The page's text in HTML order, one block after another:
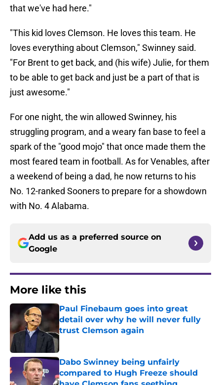
that we've had here."
"This kid loves Clemson. He loves this team. He
loves everything about Clemson," Swinney said.
"For Brent to get back, and (his wife) Julie, for them
to be able to get back and just be a part of that is
just awesome."
For one night, the win allowed Swinney, his
struggling program, and a weary fan base to feel a
spark of the "good mojo" that once made them the
most feared team in football. As for Venables, after
a weekend of being a dad, he now returns to his
No. 12-ranked Sooners to prepare for a showdown
with No. 4 Alabama.
Add us as a preferred source on
Google
More like this
Paul Finebaum goes into great
detail over why he will never fully
trust Clemson again
Dabo Swinney being unfairly
compared to Hugh Freeze should